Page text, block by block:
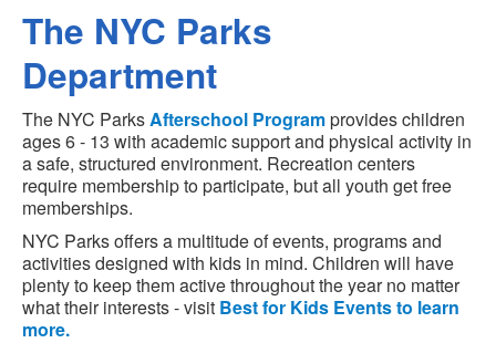
The NYC Parks
Department
The NYC ParksAfterschool Programprovides children
ages 6 - 13 with academic support and physical activity in
a safe, structured environment. Recreation centers
require membership to participate, but all youth get free
memberships.
NYC Parks offers a multitude of events, programs and
activities designed with kids in mind. Children will have
plenty to keep them active throughout the year no matter
what their interests - visit Best for Kids Events to learn
more.